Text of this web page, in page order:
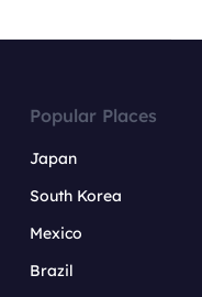
Popular Places
Japan
South Korea
Mexico
Brazil